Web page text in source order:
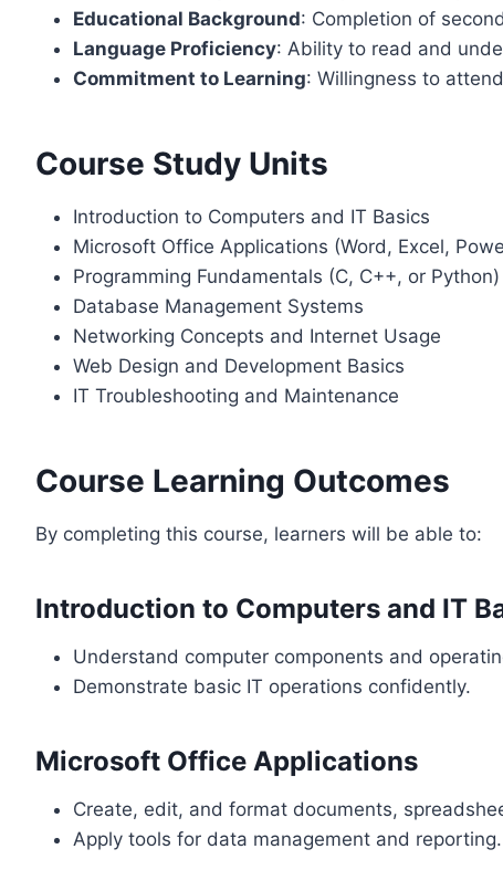
Educational Background: Completion of
Language Proficiency: Ability to read and
Commitment to Learning: Willingness to
Course Study Units
Introduction to Computers and IT Basics
Microsoft Office Applications (Word, Excel,
Programming Fundamentals (C, C++, or Python)
Database Management Systems
Networking Concepts and Internet Usage
Web Design and Development Basics
IT Troubleshooting and Maintenance
Course Learning Outcomes
By completing this course, learners will be able to:
Introduction to Computers and IT
Understand computer components and
Demonstrate basic IT operations confidently.
Microsoft Office Applications
Create, edit, and format documents,
Apply tools for data management and reporting.